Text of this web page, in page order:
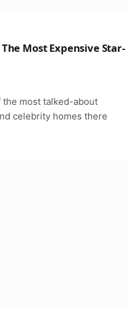
Most Expensive Star-
the most talked-about
celebrity homes there